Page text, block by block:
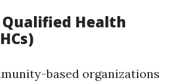
Health
based organizations